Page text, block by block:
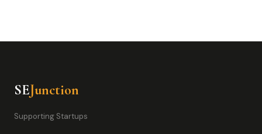
SEJunction
Supporting Startups